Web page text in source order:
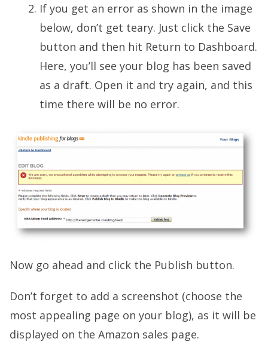
If you get an error as shown in the image
below, don’t get teary. Just click the Save
button and then hit Return to Dashboard.
Here, you’ll see your blog has been saved
as a draft. Open it and try again, and this
time there will be no error.
Now go ahead and click the Publish button.
Don’t forget to add a screenshot (choose the
most appealing page on your blog), as it will be
displayed on the Amazon sales page.